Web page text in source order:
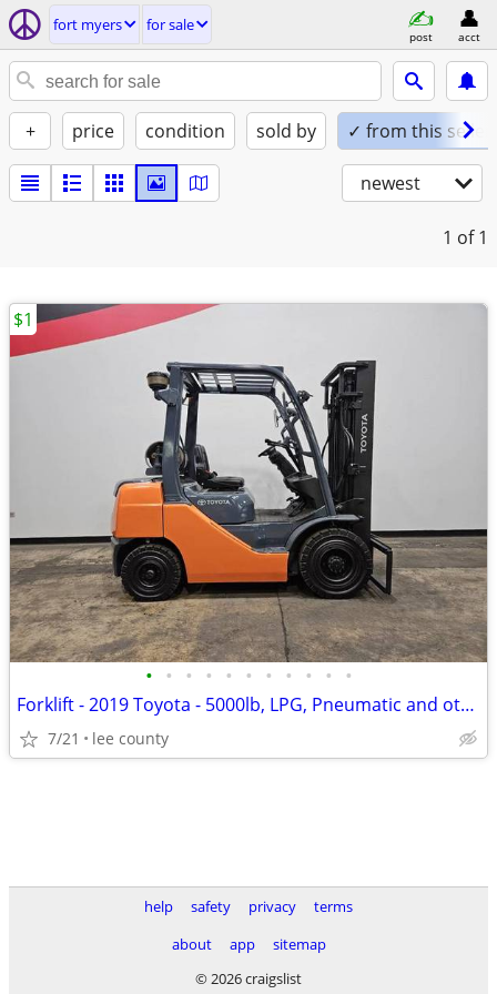
fort myers for sale
post acct
+ price condition sold by ✓ from this seller
newest
1 of 1
• • • • • • • • • • •
Forklift - 2019 Toyota - 5000lb, LPG, Pneumatic and others in Stock!
7/21 lee county
$1
help safety privacy
terms
about
app
sitemap
© 2026 craigslist